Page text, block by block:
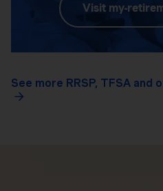
Visit my-
See more RRSP, TFSA and